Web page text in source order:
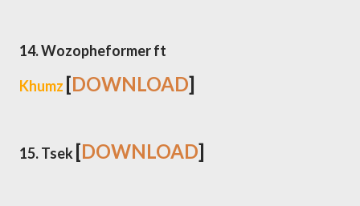
14. Wozopheformer ft
Khumz [DOWNLOAD]
15. Tsek[DOWNLOAD]